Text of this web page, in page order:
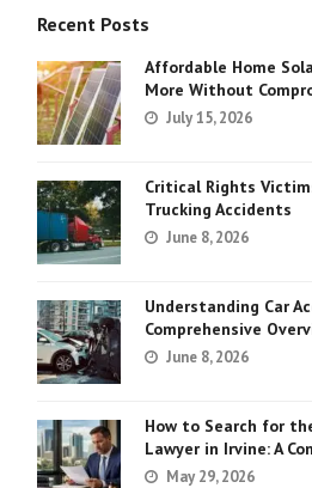
Recent Posts
Affordable Home
More Without
July 15, 2026
Critical Rights
Trucking Accidents
June 8, 2026
Understanding Car
Comprehensive
June 8, 2026
How to Search for
Lawyer in Irvine: A
May 29, 2026